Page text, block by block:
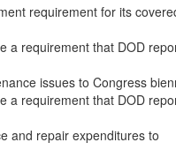
requirement for its
a requirement that DOD
issues to Congress
a requirement that DOD
and repair expenditures to